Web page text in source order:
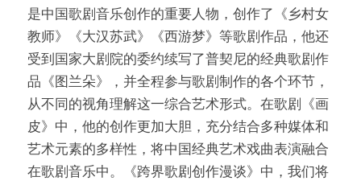
是中国歌剧音乐创作的重要人物，创作了《乡村女
教师》《大汉苏武》《⻄游梦》等歌剧作品，他还
受到国家大剧院的委约续写了普契尼的经典歌剧作
品《图兰朵》，并全程参与歌剧制作的各个环节，
从不同的视⻆理解这一综合艺术形式。在歌剧《画
皮》中，他的创作更加大胆，充分结合多种媒体和
艺术元素的多样性，将中国经典艺术戏曲表演融合
在歌剧音乐中。《跨界歌剧创作漫谈》中，我们将